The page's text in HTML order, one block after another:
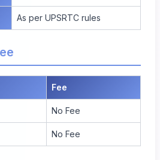
As per UPSRTC rules
Fee
No Fee
No Fee